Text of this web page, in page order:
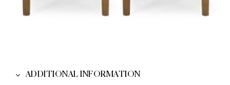
ADDITIONAL INFORMATION